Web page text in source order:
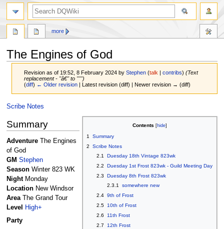
The Engines of God
Revision as of 19:52, 8 February 2024 byStephen (talk |contribs) (Text
replacement - "â€" to """)
(diff) ← Older revision | Latest revision (diff) | Newer revision → (diff)
Jump
navigation
Jump
search
Scribe Notes
Contents
1
Summary
2
Scribe Notes
2.1
Duesday 18th Vintage 823wk
2.2
Duesday 1st Frost 823wk - Guild Meeting Day
2.3
Duesday 8th Frost 823wk
2.3.1
somewhere new
2.4 9th of Frost
2.5 10th of Frost
2.6
11th Frost
2.7
12th Frost
Summary
AdventureThe Engines
of God
GM Stephen
SeasonWinter 823 WK
NightMonday
LocationNew Windsor
AreaThe Grand Tour
Level
High+
Party
more
search